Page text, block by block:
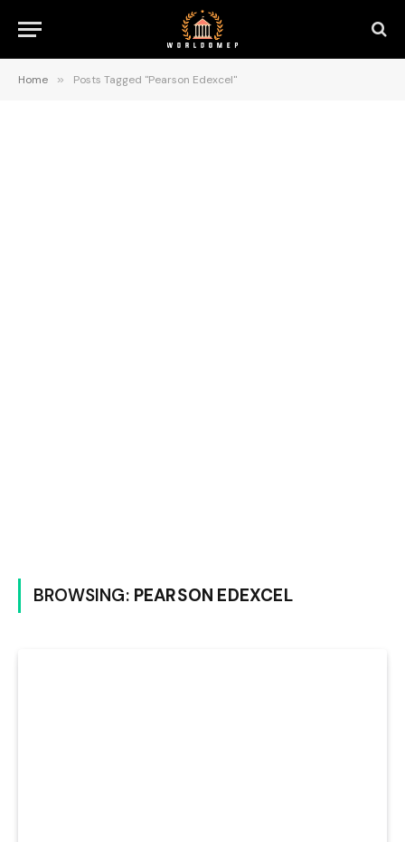
Home » Posts Tagged "Pearson Edexcel"
BROWSING: PEARSON EDEXCEL